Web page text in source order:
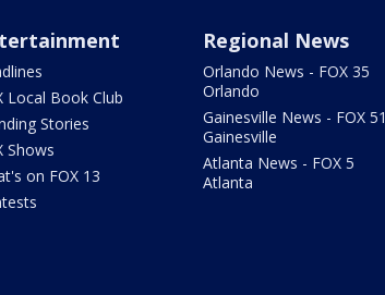
Local Book Club
Stories
Shows
on FOX 13
Regional News
Orlando News - FOX 35
Orlando
Gainesville News - FOX 51
Gainesville
Atlanta News - FOX 5
Atlanta